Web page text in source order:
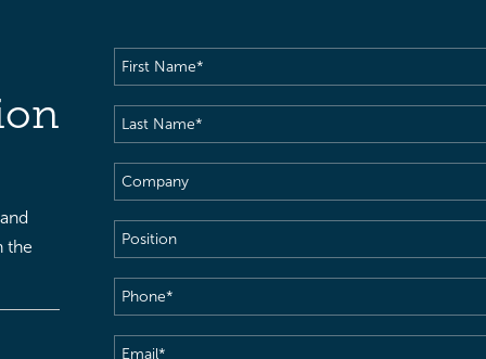
the
First
Name(Required)
Last
Name(Required)
Company
Position
Phone(Required)
Email(Required)